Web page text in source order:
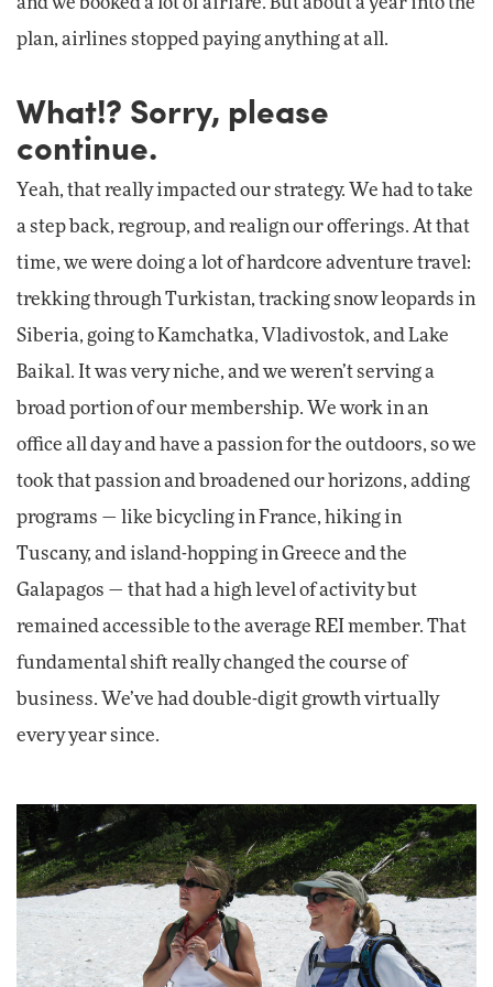
plan, airlines stopped paying anything at all.
What!? Sorry, please
continue.
Yeah, that really impacted our strategy. We had to take
a step back, regroup, and realign our offerings. At that
time, we were doing a lot of hardcore adventure travel:
trekking through Turkistan, tracking snow leopards in
Siberia, going to Kamchatka, Vladivostok, and Lake
Baikal. It was very niche, and we weren’t serving a
broad portion of our membership. We work in an
office all day and have a passion for the outdoors, so we
took that passion and broadened our horizons, adding
programs — like bicycling in France, hiking in
Tuscany, and island-hopping in Greece and the
Galapagos — that had a high level of activity but
remained accessible to the average REI member. That
fundamental shift really changed the course of
business. We’ve had double-digit growth virtually
every year since.